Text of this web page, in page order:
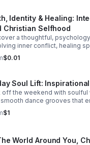
Identity & Healing:
Christian Selfhood
a thoughtful,
inner conflict, healing
a more unified LGBTQI
$0.01
Soul Lift: Inspirational
off the weekend with
smooth dance grooves that
you moving.
$1
World Around You,